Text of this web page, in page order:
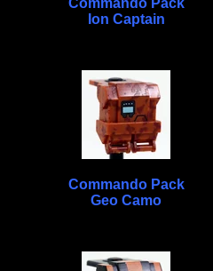
Commando Pack
Ion Captain
Commando Pack
Geo Camo